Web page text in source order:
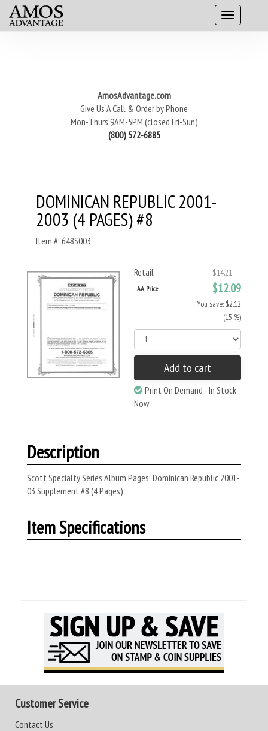
AmosAdvantage.com
Give Us A Call & Order by Phone
Mon-Thurs 9AM-5PM (closed Fri-Sun)
(800) 572-6885
DOMINICAN REPUBLIC 2001-
2003 (4 PAGES) #8
Item #: 648S003
Retail $14.21
AA Price $12.09
You save: $2.12
(15 %)
Add to cart
Print On Demand - In Stock
Now
Description
Scott Specialty Series Album Pages: Dominican Republic 2001-
03 Supplement #8 (4 Pages).
Item Specifications
Customer Service
Contact Us